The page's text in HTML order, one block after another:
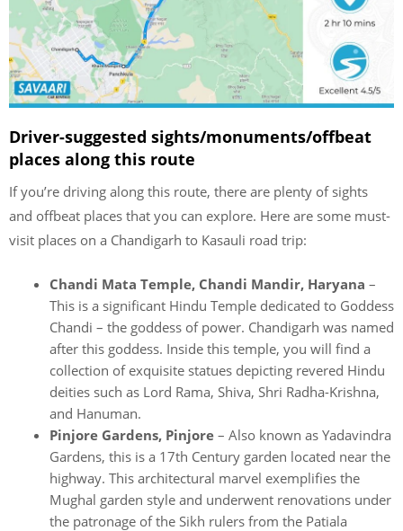
Driver-suggested sights/monuments/offbeat
places along this route
If you’re driving along this route, there are plenty of sights
and offbeat places that you can explore. Here are some must-
visit places on a Chandigarh to Kasauli road trip:
Chandi Mata Temple, Chandi Mandir, Haryana –
This is a significant Hindu Temple dedicated to Goddess
Chandi – the goddess of power. Chandigarh was named
after this goddess. Inside this temple, you will find a
collection of exquisite statues depicting revered Hindu
deities such as Lord Rama, Shiva, Shri Radha-Krishna,
and Hanuman.
Pinjore Gardens, Pinjore – Also known as Yadavindra
Gardens, this is a 17th Century garden located near the
highway. This architectural marvel exemplifies the
Mughal garden style and underwent renovations under
the patronage of the Sikh rulers from the Patiala